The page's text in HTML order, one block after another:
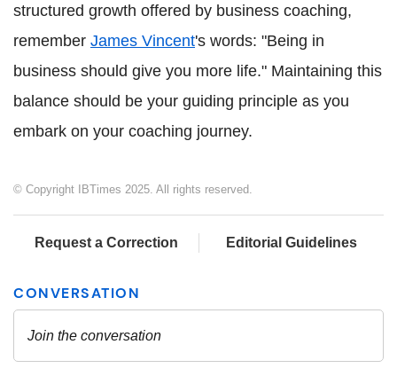
structured growth offered by business coaching,
remember James Vincent's words: "Being in
business should give you more life." Maintaining this
balance should be your guiding principle as you
embark on your coaching journey.
© Copyright IBTimes 2025. All rights reserved.
Request a Correction Editorial Guidelines